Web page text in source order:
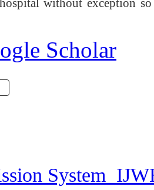
without exception
Scholar
System